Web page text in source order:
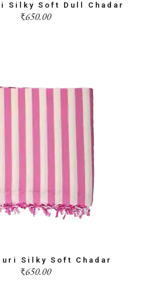
Silky Soft Dull Chadar
₹650.00
Silky Soft Chadar
₹650.00